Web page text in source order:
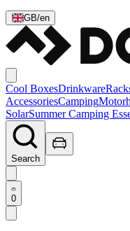
GB/en
Cool BoxesDrinkware
AccessoriesCamping
SolarSummer Camping
Search
0